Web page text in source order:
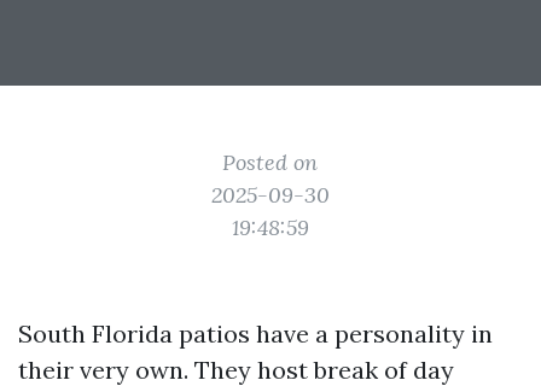
Posted on
2025-09-30
19:48:59
South Florida patios have a personality in
their very own. They host break of day